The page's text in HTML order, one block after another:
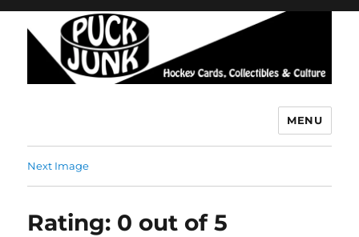
MENU
Next Image
Rating: 0 out of 5